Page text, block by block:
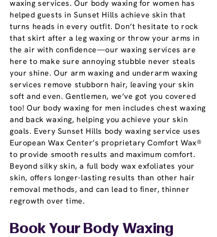
waxing services. Our body waxing for women has
helped guests in Sunset Hills achieve skin that
turns heads in every outfit. Don’t hesitate to rock
that skirt after a leg waxing or throw your arms in
the air with confidence—our waxing services are
here to make sure annoying stubble never steals
your shine. Our arm waxing and underarm waxing
services remove stubborn hair, leaving your skin
soft and even. Gentlemen, we’ve got you covered
too! Our body waxing for men includes chest waxing
and back waxing, helping you achieve your skin
goals. Every Sunset Hills body waxing service uses
European Wax Center’s proprietary Comfort Wax®
to provide smooth results and maximum comfort.
Beyond silky skin, a full body wax exfoliates your
skin, offers longer-lasting results than other hair
removal methods, and can lead to finer, thinner
regrowth over time.
Book Your Body Waxing